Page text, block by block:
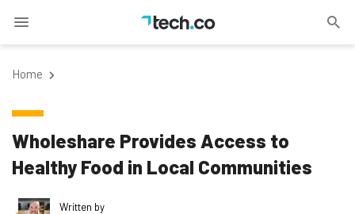
Home
Wholeshare Provides Access to
Healthy Food in Local Communities
Written by